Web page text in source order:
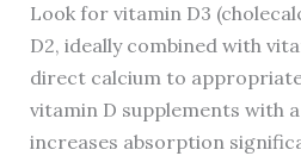
Look for vitamin D3
D2, ideally combined with
direct calcium to
vitamin D supplements with
increases absorption